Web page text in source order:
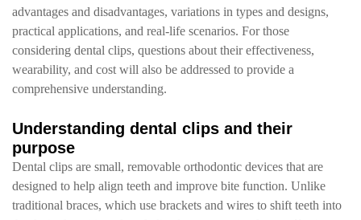
advantages and disadvantages, variations in types and designs,
practical applications, and real-life scenarios. For those
considering dental clips, questions about their effectiveness,
wearability, and cost will also be addressed to provide a
comprehensive understanding.
Understanding dental clips and their
purpose
Dental clips are small, removable orthodontic devices that are
designed to help align teeth and improve bite function. Unlike
traditional braces, which use brackets and wires to shift teeth into